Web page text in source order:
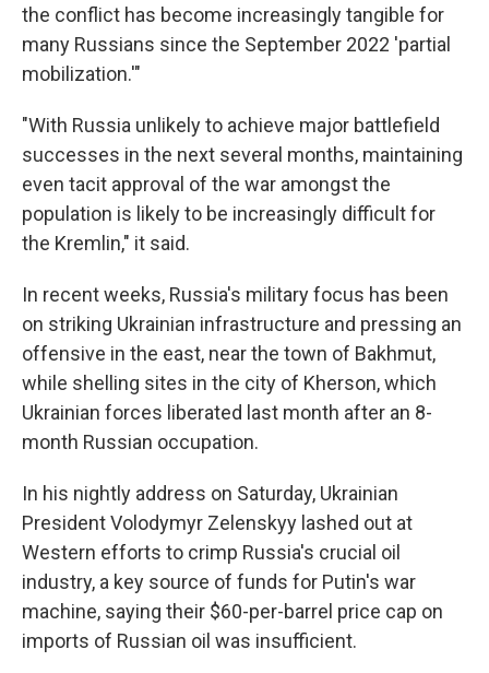
the conflict has become increasingly tangible for
many Russians since the September 2022 'partial
mobilization.'"
"With Russia unlikely to achieve major battlefield
successes in the next several months, maintaining
even tacit approval of the war amongst the
population is likely to be increasingly difficult for
the Kremlin," it said.
In recent weeks, Russia's military focus has been
on striking Ukrainian infrastructure and pressing an
offensive in the east, near the town of Bakhmut,
while shelling sites in the city of Kherson, which
Ukrainian forces liberated last month after an 8-
month Russian occupation.
In his nightly address on Saturday, Ukrainian
President Volodymyr Zelenskyy lashed out at
Western efforts to crimp Russia's crucial oil
industry, a key source of funds for Putin's war
machine, saying their $60-per-barrel price cap on
imports of Russian oil was insufficient.